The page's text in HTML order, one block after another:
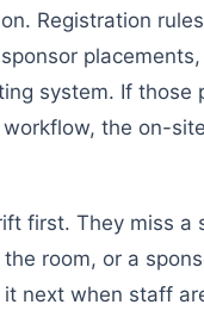
Registration
system. If those
the on-
first. They miss a
room, or a
next when staff